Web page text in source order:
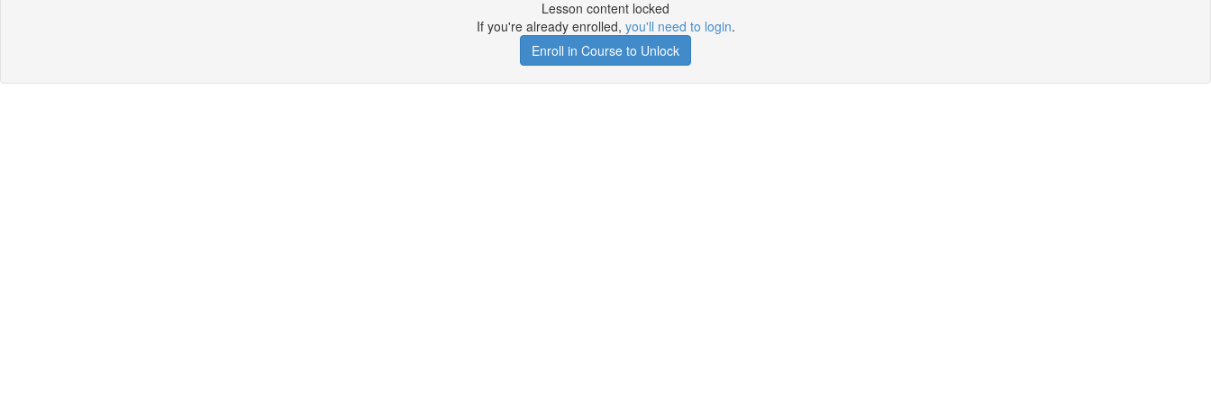
Lesson content locked
If you're already enrolled, you'll need to login.
Enroll in Course to Unlock